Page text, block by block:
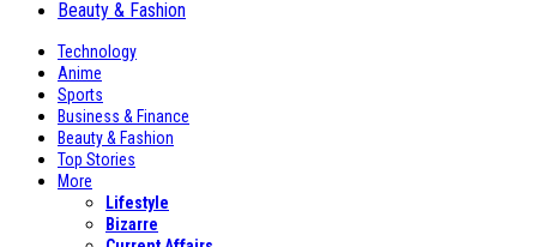
Beauty & Fashion
Technology
Anime
Sports
Business & Finance
Beauty & Fashion
Top Stories
More
Lifestyle
Bizarre